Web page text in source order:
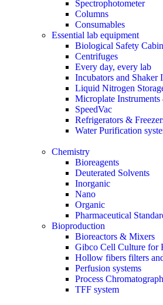
Spectrophotometer
Columns
Consumables
Essential lab equipment
Biological Safety
Centrifuges
Every day, every lab
Incubators and Shaker
Liquid Nitrogen
Microplate Instruments
SpeedVac
Refrigerators &
Water Purification
Chemistry
Bioreagents
Deuterated Solvents
Inorganic
Nano
Organic
Pharmaceutical
Bioproduction
Bioreactors & Mixers
Gibco Cell Culture for
Hollow fibers filters
Perfusion systems
Process
TFF system